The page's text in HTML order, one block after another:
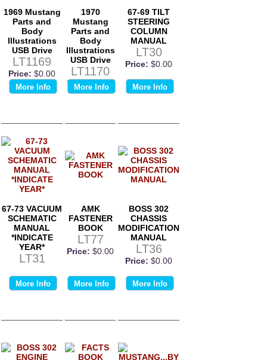
1969 Mustang
Parts and
Body
Illustrations
USB Drive
LT1169
Price: $0.00
More Info
1970
Mustang
Parts and
Body
Illustrations
USB Drive
LT1170
Price: $0.00
More Info
67-69 TILT
STEERING
COLUMN
MANUAL
LT30
Price: $0.00
More Info
67-73 VACUUM
SCHEMATIC
MANUAL
*INDICATE
YEAR*
LT31
More Info
AMK
FASTENER
BOOK
LT77
Price: $0.00
More Info
BOSS 302
CHASSIS
MODIFICATION
MANUAL
LT36
Price: $0.00
More Info